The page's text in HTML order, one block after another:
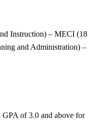
Instruction) – MECI (18
and Administration) –
of 3.0 and above for